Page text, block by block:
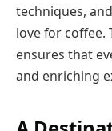
techniques,
love for coffee.
ensures that
and enriching